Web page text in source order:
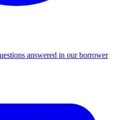
answered in our borrower